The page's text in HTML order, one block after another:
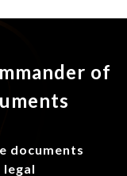
of
documents